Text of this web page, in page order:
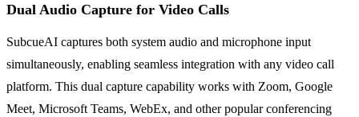
Dual Audio Capture for Video Calls
SubcueAI captures both system audio and microphone input
simultaneously, enabling seamless integration with any video call
platform. This dual capture capability works with Zoom, Google
Meet, Microsoft Teams, WebEx, and other popular conferencing